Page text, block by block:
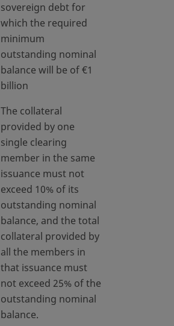
sovereign debt for
which the required
minimum
outstanding nominal
balance will be of €1
billion
The collateral
provided by one
single clearing
member in the same
issuance must not
exceed 10% of its
outstanding nominal
balance, and the total
collateral provided by
all the members in
that issuance must
not exceed 25% of the
outstanding nominal
balance.